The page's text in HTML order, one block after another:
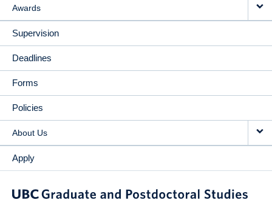
Awards
Supervision
Deadlines
Forms
Policies
About Us
Apply